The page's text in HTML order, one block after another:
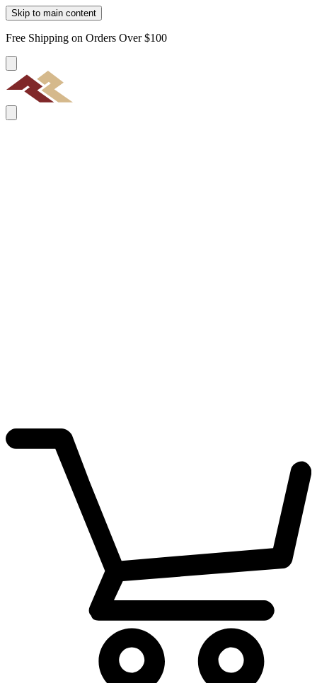
Skip to main content
Free Shipping on Orders Over $100